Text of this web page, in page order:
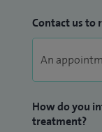
Contact us to
How do you
treatment?